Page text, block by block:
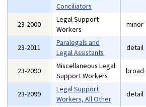
Conciliators
23-2000
Legal Support
Workers
minor
23-2011
Paralegals and
Legal Assistants
detail
23-2090
Miscellaneous Legal
Support Workers
broad
23-2099
Legal Support
Workers, All Other
detail